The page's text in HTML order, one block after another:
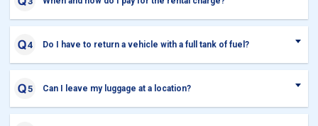
Do I have to return a vehicle with a full tank of fuel?
Can I leave my luggage at a location?